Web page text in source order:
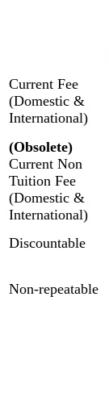
Current Fee
(Domestic &
International)
(Obsolete)
Current Non
Tuition Fee
(Domestic &
International)
Discountable
Non-repeatable